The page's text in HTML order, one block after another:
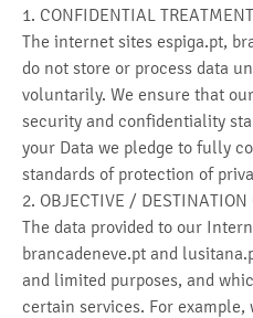
1. CONFIDENTIAL TREATMENT
The internet sites espiga.pt,
do not store or process data
voluntarily. We ensure that
security and confidentiality
your Data we pledge to fully
standards of protection of
2. OBJECTIVE / DESTINATION
The data provided to our
brancadeneve.pt and
and limited purposes, and
certain services. For